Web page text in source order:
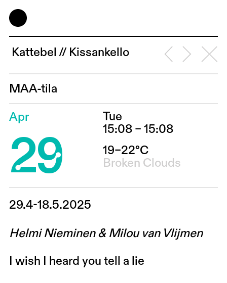
Kattebel // Kissankello
MAA-tila
Apr
29
Tue
15:08 – 15:08
19–22°C
Broken Clouds
29.4-18.5.2025
Helmi Nieminen & Milou van Vlijmen
I wish I heard you tell a lie